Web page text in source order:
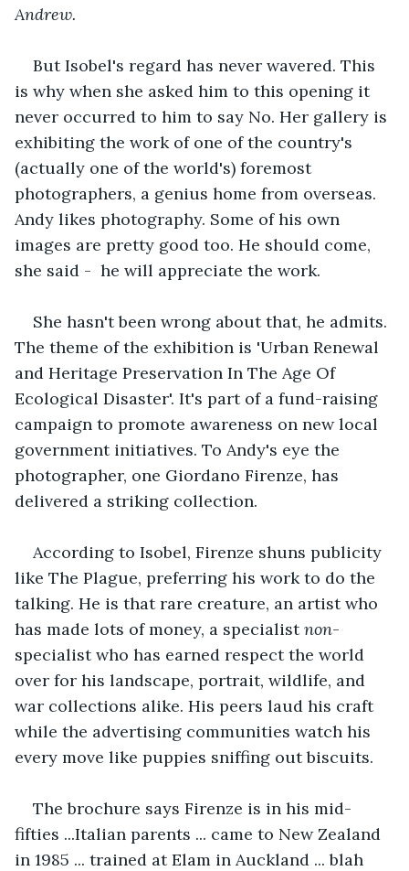
Andrew.
But Isobel's regard has never wavered. This
is why when she asked him to this opening it
never occurred to him to say No. Her gallery is
exhibiting the work of one of the country's
(actually one of the world's) foremost
photographers, a genius home from overseas.
Andy likes photography. Some of his own
images are pretty good too. He should come,
she said -  he will appreciate the work.
She hasn't been wrong about that, he admits.
The theme of the exhibition is 'Urban Renewal
and Heritage Preservation In The Age Of
Ecological Disaster'. It's part of a fund-raising
campaign to promote awareness on new local
government initiatives. To Andy's eye the
photographer, one Giordano Firenze, has
delivered a striking collection.
According to Isobel, Firenze shuns publicity
like The Plague, preferring his work to do the
talking. He is that rare creature, an artist who
has made lots of money, a specialist non-
specialist who has earned respect the world
over for his landscape, portrait, wildlife, and
war collections alike. His peers laud his craft
while the advertising communities watch his
every move like puppies sniffing out biscuits.
The brochure says Firenze is in his mid-
fifties ...Italian parents ... came to New Zealand
in 1985 ... trained at Elam in Auckland ... blah